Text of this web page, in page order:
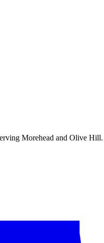
Morehead and Olive Hill.